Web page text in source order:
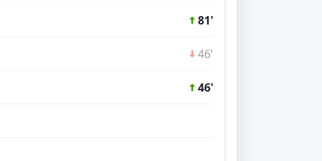
81'
46'
46'